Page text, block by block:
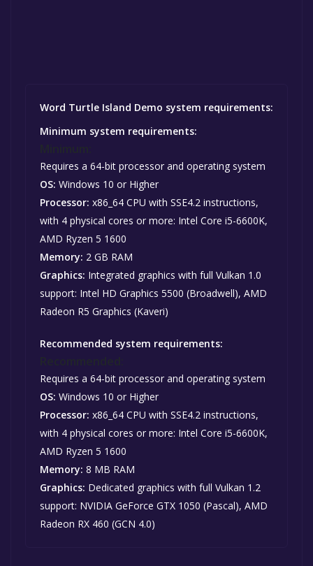
Word Turtle Island Demo system requirements:
Minimum system requirements:
Requires a 64-bit processor and operating system
OS: Windows 10 or Higher
Processor: x86_64 CPU with SSE4.2 instructions,
with 4 physical cores or more: Intel Core i5-6600K,
AMD Ryzen 5 1600
Memory: 2 GB RAM
Graphics: Integrated graphics with full Vulkan 1.0
support: Intel HD Graphics 5500 (Broadwell), AMD
Radeon R5 Graphics (Kaveri)
Recommended system requirements:
Requires a 64-bit processor and operating system
OS: Windows 10 or Higher
Processor: x86_64 CPU with SSE4.2 instructions,
with 4 physical cores or more: Intel Core i5-6600K,
AMD Ryzen 5 1600
Memory: 8 MB RAM
Graphics: Dedicated graphics with full Vulkan 1.2
support: NVIDIA GeForce GTX 1050 (Pascal), AMD
Radeon RX 460 (GCN 4.0)